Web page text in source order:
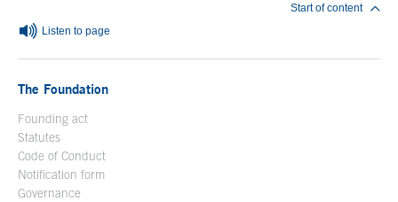
Listen to page
Start of content
The Foundation
Founding act
Statutes
Code of Conduct
Notification form
Governance